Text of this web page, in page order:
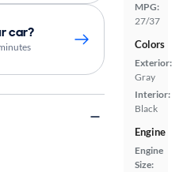
MPG:
27/37
Colors
Exterior:
Gray
Interior:
Black
Engine
Engine
Size:
car?